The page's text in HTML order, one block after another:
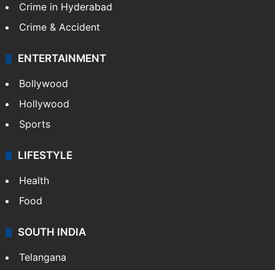
Crime in Hyderabad
Crime & Accident
ENTERTAINMENT
Bollywood
Hollywood
Sports
LIFESTYLE
Health
Food
SOUTH INDIA
Telangana